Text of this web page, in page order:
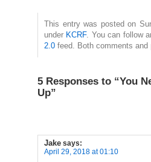
This entry was posted on
under KCRF. You can follow
2.0 feed. Both comments
5 Responses to “You
Up”
Jake says:
April 29, 2018 at 01:10